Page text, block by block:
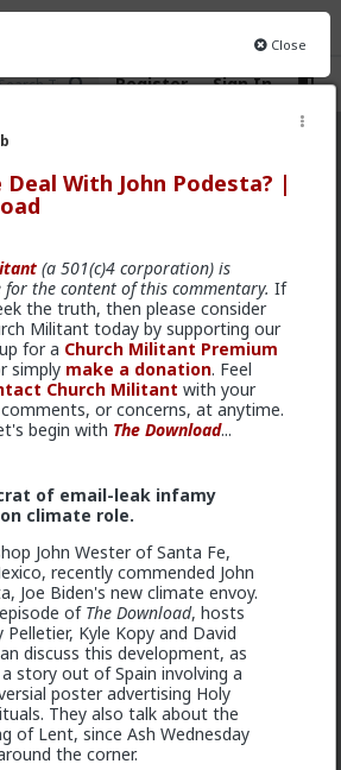
Register Sign In
Close
With John Podesta? |
(a 501(c)4 corporation) is
for the content of this commentary. If
the truth, then please consider
Militant today by supporting our
for a Church Militant Premium
simply make a donation. Feel
Church Militant with your
or concerns, at anytime.
begin with The Download...
of email-leak infamy
climate role.
John Wester of Santa Fe,
recently commended John
Joe Biden's new climate envoy.
of The Download, hosts
Pelletier, Kyle Kopy and David
discuss this development, as
story out of Spain involving a
poster advertising Holy
They also talk about the
of Lent, since Ash Wednesday
the corner.
after some 9 hours of
the jury in the persecution of
delivered their verdict. Hendrix
with two misdemeanor
from her purse, and then
migrant accused sex
taunting Hendrix into using the
towards him, as well.